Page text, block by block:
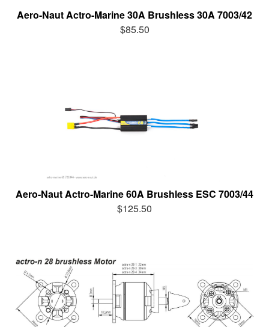
Aero-Naut Actro-Marine 30A Brushless 30A 7003/42
$85.50
Aero-Naut Actro-Marine 60A Brushless ESC 7003/44
$125.50